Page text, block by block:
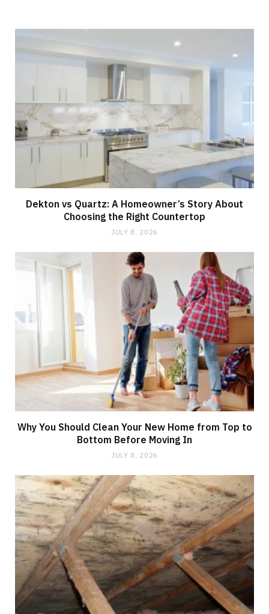
Dekton vs Quartz: A Homeowner’s Story About
Choosing the Right Countertop
JULY 8, 2026
Why You Should Clean Your New Home from Top to
Bottom Before Moving In
JULY 8, 2026